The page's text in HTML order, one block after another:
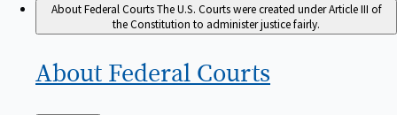
About Federal CourtsThe U.S. Courts were created under Article III of
the Constitution to administer justice fairly.
About Federal Courts